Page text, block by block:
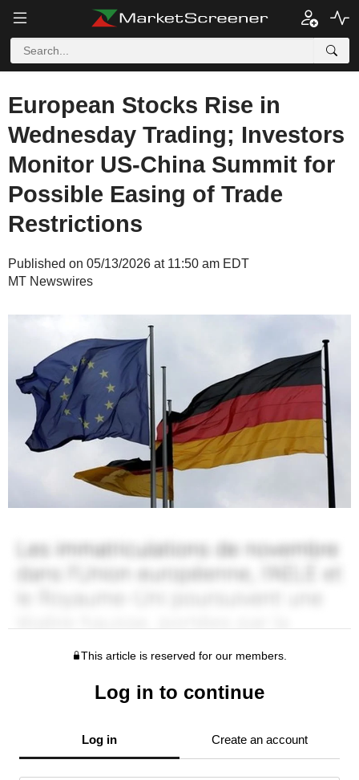
European Stocks Rise in
Wednesday Trading; Investors
Monitor US-China Summit for
Possible Easing of Trade
Restrictions
Published on 05/13/2026 at 11:50 am EDT
MT Newswires
This article is reserved for our members.
Log in to continue
Log in Create an account